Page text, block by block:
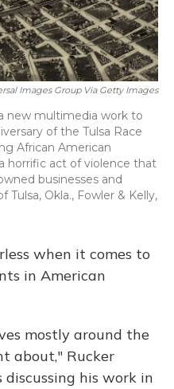
Images Group Via Getty Images
new multimedia work to
of the Tulsa Race
African American
horrific act of violence that
businesses and
Tulsa, Okla., Fowler & Kelly,
when it comes to
in American
mostly around the
about," Rucker
discussing his work in